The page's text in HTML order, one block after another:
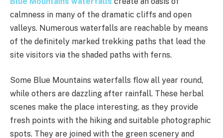
calmness in many of the dramatic cliffs and open
valleys. Numerous waterfalls are reachable by means
of the definitely marked trekking paths that lead the
site visitors via the shaded paths with ferns.
Some Blue Mountains waterfalls flow all year round,
while others are dazzling after rainfall. These herbal
scenes make the place interesting, as they provide
fresh points with the hiking and suitable photographic
spots. They are joined with the green scenery and